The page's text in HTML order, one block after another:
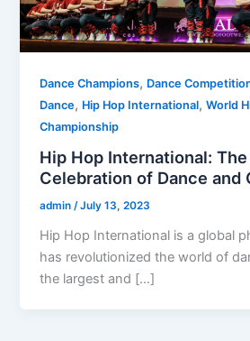
Dance Champions, Dance
Dance, Hip Hop International,World
Championship
Hip Hop International:
Celebration of Dance and
admin/July 13, 2023
Hip Hop International is a global
has revolutionized the world of
the largest and […]